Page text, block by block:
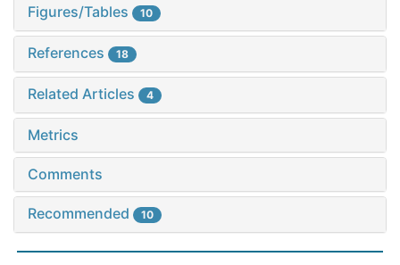
Figures/Tables 10
References 18
Related Articles 4
Metrics
Comments
Recommended 10